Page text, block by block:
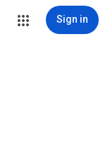
Sign in